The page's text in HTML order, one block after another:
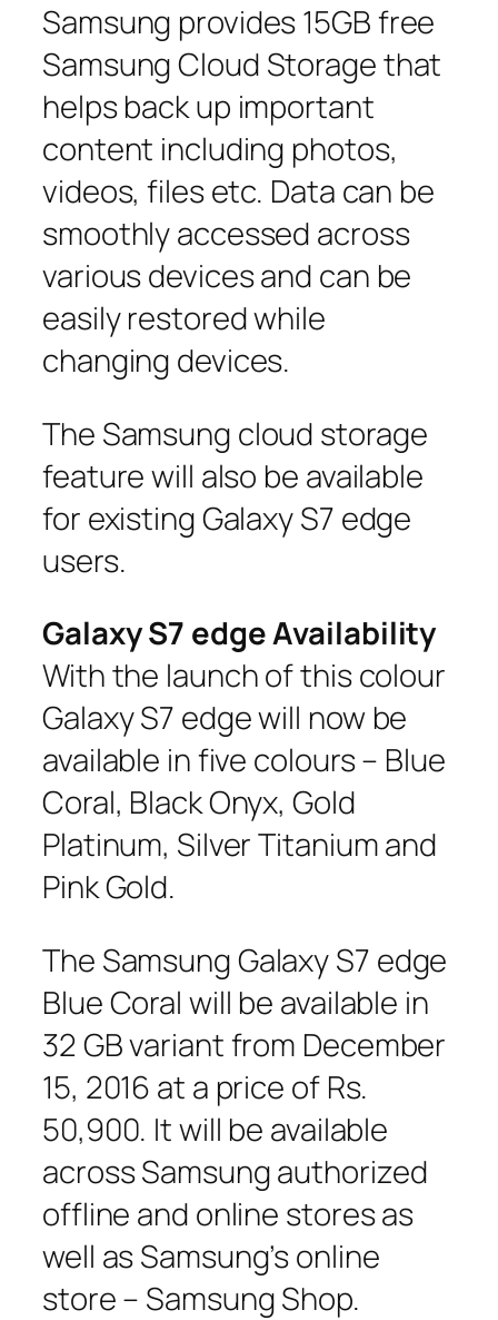
Samsung provides 15GB free
Samsung Cloud Storage that
helps back up important
content including photos,
videos, files etc. Data can be
smoothly accessed across
various devices and can be
easily restored while
changing devices.
The Samsung cloud storage
feature will also be available
for existing Galaxy S7 edge
users.
Galaxy S7 edge Availability
With the launch of this colour
Galaxy S7 edge will now be
available in five colours – Blue
Coral, Black Onyx, Gold
Platinum, Silver Titanium and
Pink Gold.
The Samsung Galaxy S7 edge
Blue Coral will be available in
32 GB variant from December
15, 2016 at a price of Rs.
50,900. It will be available
across Samsung authorized
offline and online stores as
well as Samsung’s online
store – Samsung Shop.